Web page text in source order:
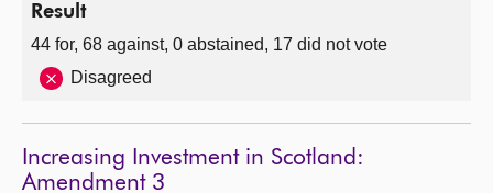
Result
44 for, 68 against, 0 abstained, 17 did not vote
Disagreed
Increasing Investment in Scotland:
Amendment 3